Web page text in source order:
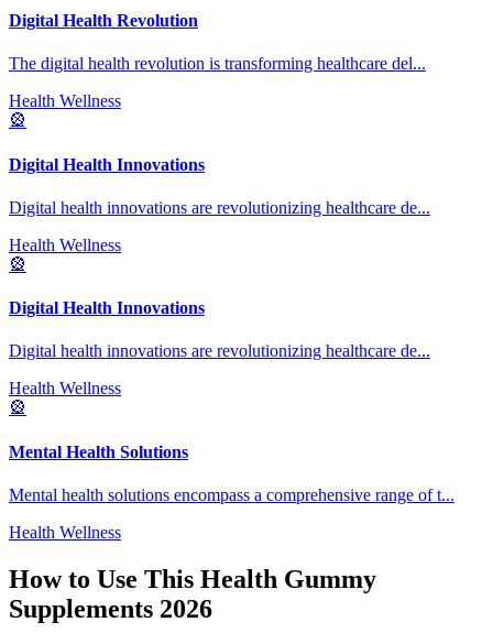
Digital Health Revolution
The digital health revolution is transforming healthcare del...
Health Wellness
🎡
Digital Health Innovations
Digital health innovations are revolutionizing healthcare de...
Health Wellness
🎡
Digital Health Innovations
Digital health innovations are revolutionizing healthcare de...
Health Wellness
🎡
Mental Health Solutions
Mental health solutions encompass a comprehensive range of t...
Health Wellness
How to Use This Health Gummy
Supplements 2026